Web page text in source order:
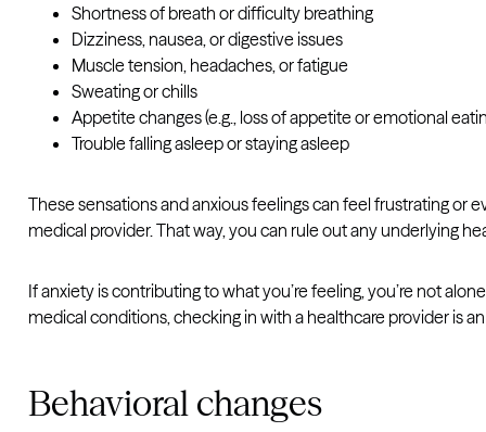
Shortness of breath or difficulty breathing
Dizziness, nausea, or digestive issues
Muscle tension, headaches, or fatigue
Sweating or chills
Appetite changes (e.g., loss of appetite or emotional
Trouble falling asleep or staying asleep
These sensations and anxious feelings can feel frustrating or
medical provider. That way, you can rule out any underlying
If anxiety is contributing to what you’re feeling, you’re not
medical conditions, checking in with a healthcare provider is
Behavioral changes